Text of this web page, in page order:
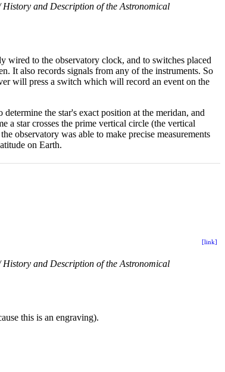
and Description of the Astronomical
wired to the observatory clock, and to switches placed
It also records signals from any of the instruments. So
will press a switch which will record an event on the
the star's exact position at the meridan, and
a star crosses the prime vertical circle (the vertical
observatory was able to make precise measurements
on Earth.
[link]
and Description of the Astronomical
this is an engraving).